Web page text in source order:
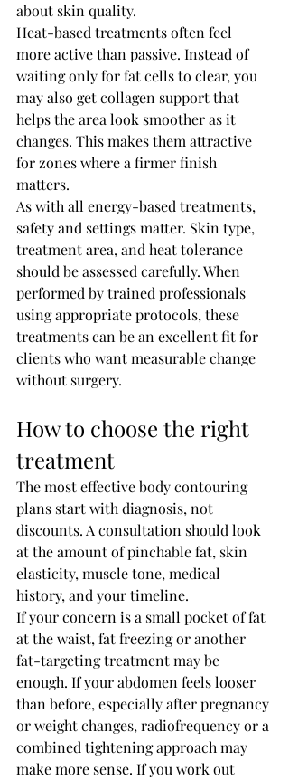
about skin quality.
Heat-based treatments often feel
more active than passive. Instead of
waiting only for fat cells to clear, you
may also get collagen support that
helps the area look smoother as it
changes. This makes them attractive
for zones where a firmer finish
matters.
As with all energy-based treatments,
safety and settings matter. Skin type,
treatment area, and heat tolerance
should be assessed carefully. When
performed by trained professionals
using appropriate protocols, these
treatments can be an excellent fit for
clients who want measurable change
without surgery.
How to choose the right
treatment
The most effective body contouring
plans start with diagnosis, not
discounts. A consultation should look
at the amount of pinchable fat, skin
elasticity, muscle tone, medical
history, and your timeline.
If your concern is a small pocket of fat
at the waist, fat freezing or another
fat-targeting treatment may be
enough. If your abdomen feels looser
than before, especially after pregnancy
or weight changes, radiofrequency or a
combined tightening approach may
make more sense. If you work out